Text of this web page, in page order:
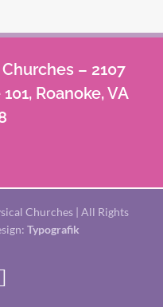
– 2107
Roanoke, VA
Churches | All Rights
Typografik